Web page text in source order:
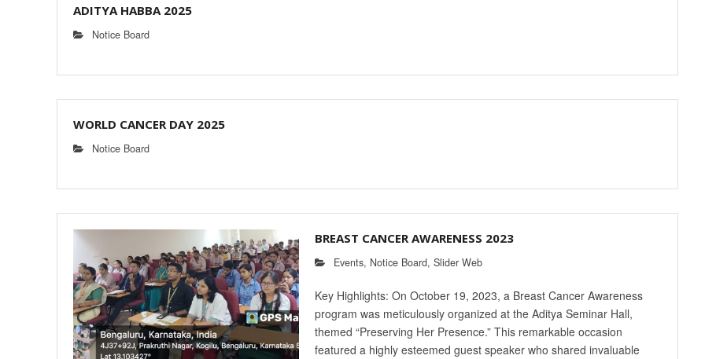
ADITYA HABBA 2025
Notice Board
WORLD CANCER DAY 2025
Notice Board
BREAST CANCER AWARENESS 2023
Events, Notice Board, Slider Web
Key Highlights: On October 19, 2023, a Breast Cancer Awareness
program was meticulously organized at the Aditya Seminar Hall,
themed “Preserving Her Presence.” This remarkable occasion
featured a highly esteemed guest speaker who shared invaluable